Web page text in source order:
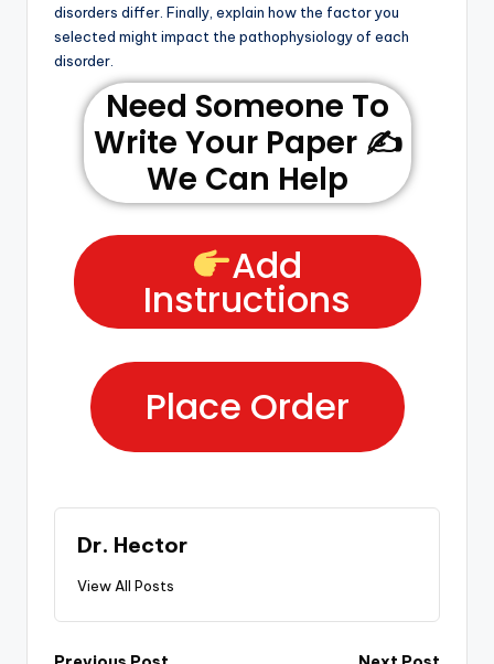
disorders differ. Finally, explain how the factor you
selected might impact the pathophysiology of each
disorder.
Need Someone To
Write Your Paper ✍️
We Can Help
Add
Instructions
Place Order
Dr. Hector
View All Posts